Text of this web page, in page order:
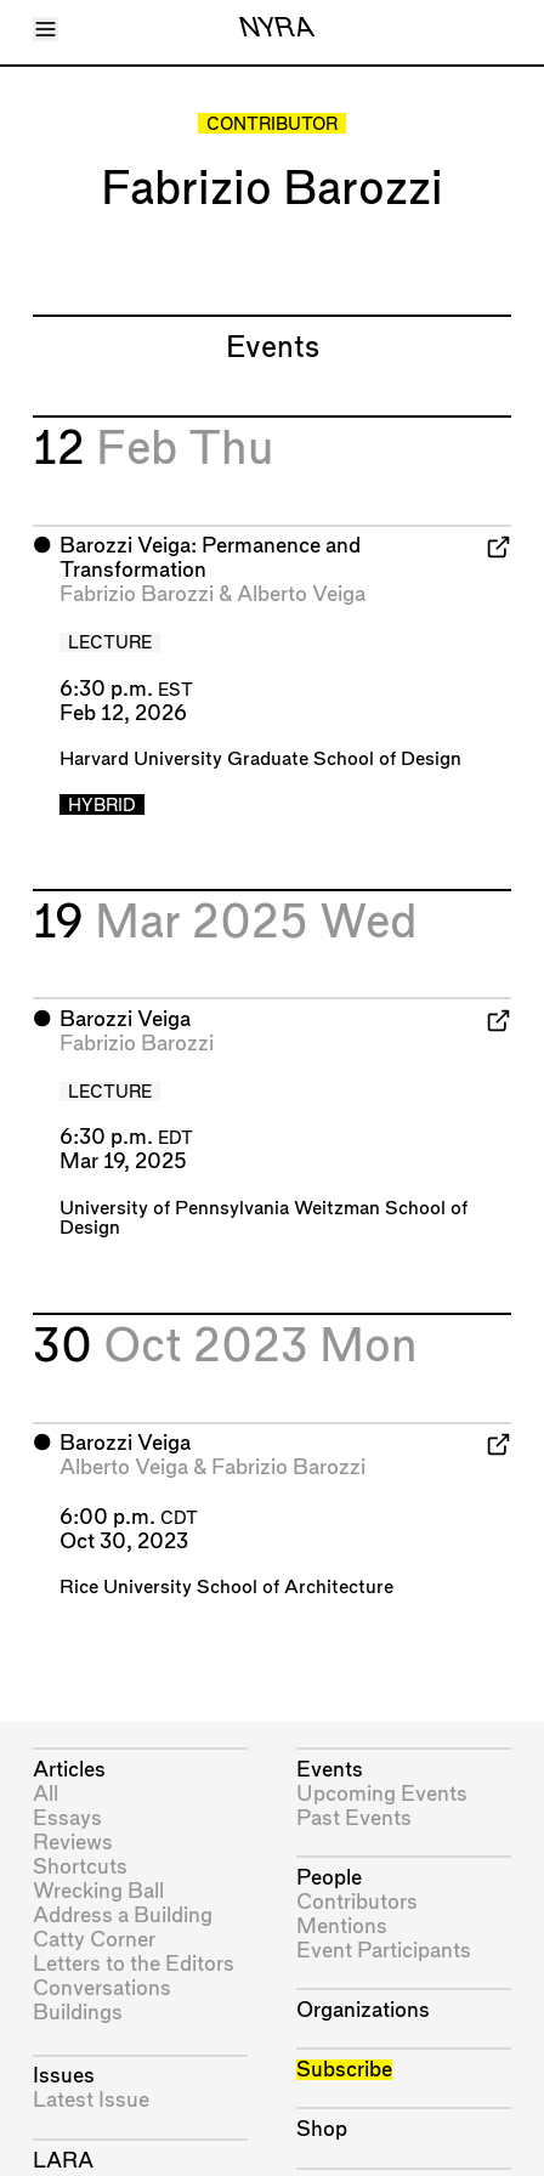
Toggle Menu NYRA
Articles
Shop
CONTRIBUTOR
Fabrizio Barozzi
Events
12 Feb Thu
⬤ Barozzi Veiga: Permanence and
Transformation
Fabrizio Barozzi & Alberto Veiga
LECTURE
6:30 p.m. EST
Feb 12, 2026
Harvard University Graduate School of Design
HYBRID
19 Mar 2025 Wed
⬤ Barozzi Veiga
Fabrizio Barozzi
LECTURE
6:30 p.m. EDT
Mar 19, 2025
University of Pennsylvania Weitzman School of
Design
30 Oct 2023 Mon
⬤ Barozzi Veiga
Alberto Veiga& Fabrizio Barozzi
6:00 p.m. CDT
Oct 30, 2023
Rice University School of Architecture
Articles
All
Essays
Reviews
Shortcuts
Wrecking Ball
Address a Building
Catty Corner
Letters to the Editors
Conversations
Buildings
Issues
Latest Issue
LARA
Events
Upcoming Events
Past Events
People
Contributors
Mentions
Event Participants
Organizations
Subscribe
Shop